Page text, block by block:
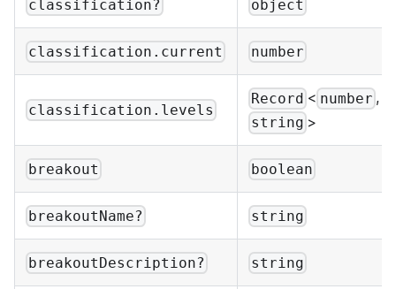
classification? object
classification.current number
classification.levels
Record < number ,
string >
breakout boolean
breakoutName? string
breakoutDescription? string